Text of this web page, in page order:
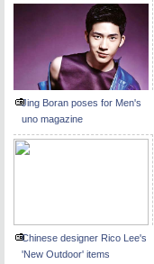
Jing Boran poses for Men's
uno magazine
Chinese designer Rico Lee's
'New Outdoor' items